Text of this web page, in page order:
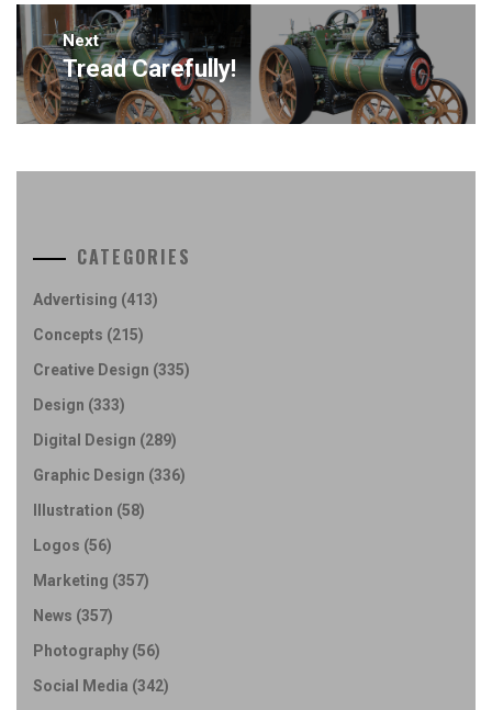
Next
Next
post:
Tread Carefully!
CATEGORIES
Advertising (413)
Concepts (215)
Creative Design (335)
Design (333)
Digital Design (289)
Graphic Design (336)
Illustration (58)
Logos (56)
Marketing (357)
News (357)
Photography (56)
Social Media (342)